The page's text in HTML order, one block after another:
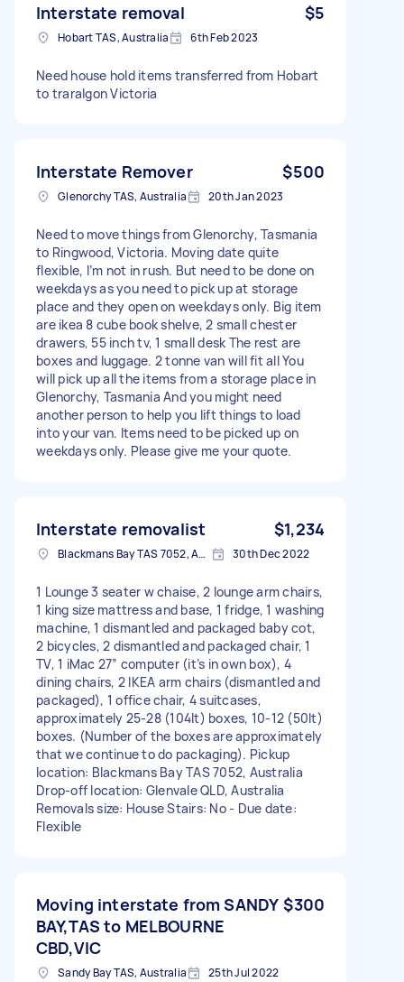
Interstate removal $5
Hobart TAS, Australia 6th Feb 2023
Need house hold items transferred from Hobart
to traralgon Victoria
Interstate Remover $500
Glenorchy TAS, Australia 20th Jan 2023
Need to move things from Glenorchy, Tasmania
to Ringwood, Victoria. Moving date quite
flexible, I’m not in rush. But need to be done on
weekdays as you need to pick up at storage
place and they open on weekdays only. Big item
are ikea 8 cube book shelve, 2 small chester
drawers, 55 inch tv, 1 small desk The rest are
boxes and luggage. 2 tonne van will fit all You
will pick up all the items from a storage place in
Glenorchy, Tasmania And you might need
another person to help you lift things to load
into your van. Items need to be picked up on
weekdays only. Please give me your quote.
Interstate removalist $1,234
Blackmans Bay TAS 7052, Australia 30th Dec 2022
1 Lounge 3 seater w chaise, 2 lounge arm chairs,
1 king size mattress and base, 1 fridge, 1 washing
machine, 1 dismantled and packaged baby cot,
2 bicycles, 2 dismantled and packaged chair, 1
TV, 1 iMac 27” computer (it’s in own box), 4
dining chairs, 2 IKEA arm chairs (dismantled and
packaged), 1 office chair, 4 suitcases,
approximately 25-28 (104lt) boxes, 10-12 (50lt)
boxes. (Number of the boxes are approximately
that we continue to do packaging). Pickup
location: Blackmans Bay TAS 7052, Australia
Drop-off location: Glenvale QLD, Australia
Removals size: House Stairs: No - Due date:
Flexible
Moving interstate from SANDY
BAY,TAS to MELBOURNE
CBD,VIC
$300
Sandy Bay TAS, Australia 25th Jul 2022